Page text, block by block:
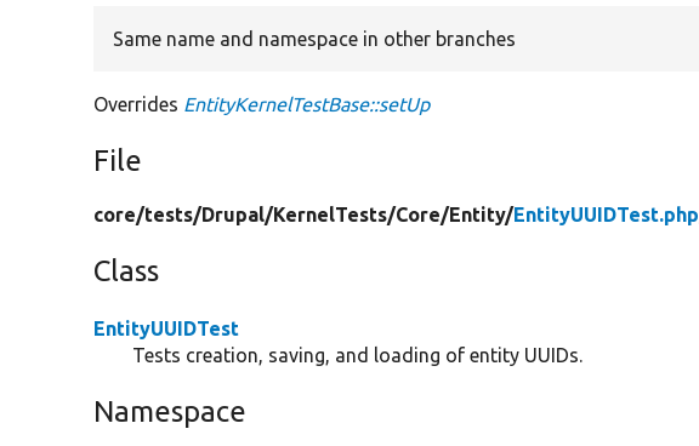
Same name and namespace in other branches
Overrides EntityKernelTestBase::setUp
File
core/tests/Drupal/KernelTests/Core/Entity/EntityUUIDTest.php
Class
EntityUUIDTest
Tests creation, saving, and loading of entity UUIDs.
Namespace